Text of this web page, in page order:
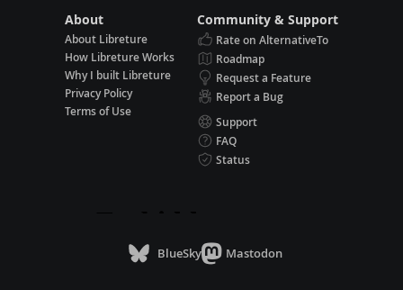
About
About Libreture
How Libreture Works
Why I built Libreture
Privacy Policy
Terms of Use
Community & Support
Rate on AlternativeTo
Roadmap
Request a Feature
Report a Bug
Support
FAQ
Status
BlueSky Mastodon